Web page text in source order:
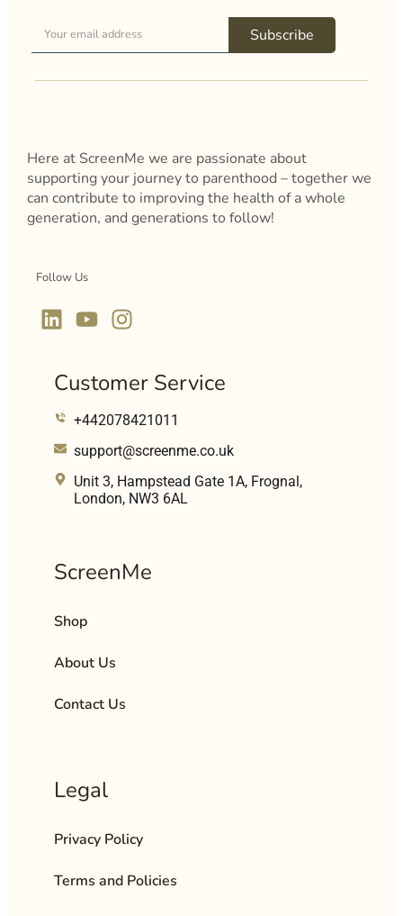
Subscribe
Here at ScreenMe we are passionate about
supporting your journey to parenthood – together we
can contribute to improving the health of a whole
generation, and generations to follow!
Follow Us
Customer Service
+442078421011
support@screenme.co.uk
Unit 3, Hampstead Gate 1A, Frognal,
London, NW3 6AL
ScreenMe
Shop
About Us
Contact Us
Legal
Privacy Policy
Terms and Policies